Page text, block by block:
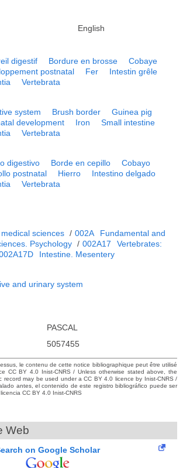
English
digestif Bordure en brosse
Cobaye
postnatal Fer
Intestin grêle
Vertebrata
system Brush border
Guinea pig
development Iron
Small intestine
Vertebrata
digestivo Borde en cepillo
Cobayo
postnatal Hierro
Intestino delgado
Vertebrata
sciences / 002A
Fundamental and
Psychology / 002A17
Vertebrates:
Intestine. Mesentery
and urinary system
PASCAL
5057455
le contenu de cette notice bibliographique peut être utilisé
CC BY 4.0 Inist-CNRS / Unless otherwise stated above, the
record may be used under a CC BY 4.0 licence by Inist-CNRS /
antes, el contenido de este registro bibliográfico puede ser
CC BY 4.0 Inist-CNRS
Web
on Google Scholar